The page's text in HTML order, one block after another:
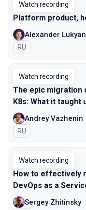
Watch recording
Platform product,
Alexander
In Russian
RU
Watch recording
The epic migration
K8s: What it taught
Andrey Vazhenin
In Russian
RU
Watch recording
How to effectively
DevOps as a
Sergey Zhitinsky